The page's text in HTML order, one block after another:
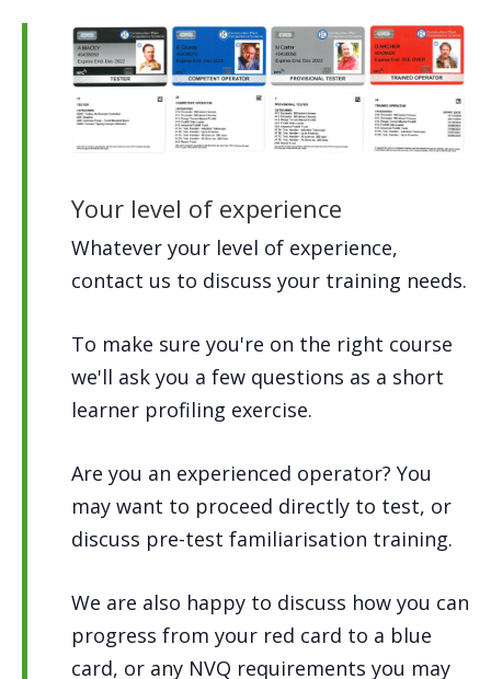
Your level of experience
Whatever your level of experience,
contact us to discuss your training needs.
To make sure you're on the right course
we'll ask you a few questions as a short
learner profiling exercise.
Are you an experienced operator? You
may want to proceed directly to test, or
discuss pre-test familiarisation training.
We are also happy to discuss how you can
progress from your red card to a blue
card, or any NVQ requirements you may